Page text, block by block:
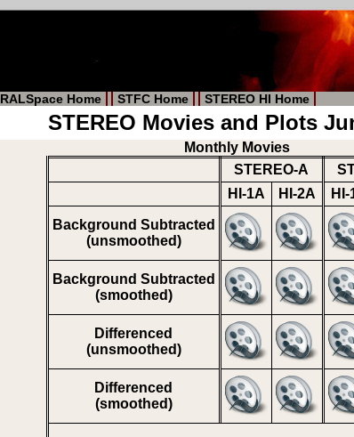
RALSpace Home STFC Home STEREO HI Home
STEREO Movies and Plots
Monthly Movies
STEREO-A
HI-1A
HI-2A HI-
Background Subtracted
(unsmoothed)
Background Subtracted
(smoothed)
Differenced
(unsmoothed)
Differenced
(smoothed)